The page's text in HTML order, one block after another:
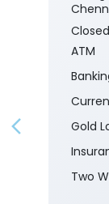
ATM
Gold
Two